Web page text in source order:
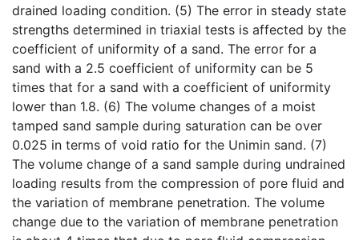
drained loading condition. (5) The error in steady state
strengths determined in triaxial tests is affected by the
coefficient of uniformity of a sand. The error for a
sand with a 2.5 coefficient of uniformity can be 5
times that for a sand with a coefficient of uniformity
lower than 1.8. (6) The volume changes of a moist
tamped sand sample during saturation can be over
0.025 in terms of void ratio for the Unimin sand. (7)
The volume change of a sand sample during undrained
loading results from the compression of pore fluid and
the variation of membrane penetration. The volume
change due to the variation of membrane penetration